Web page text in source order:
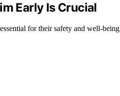
Early Is Crucial
for their safety and well-